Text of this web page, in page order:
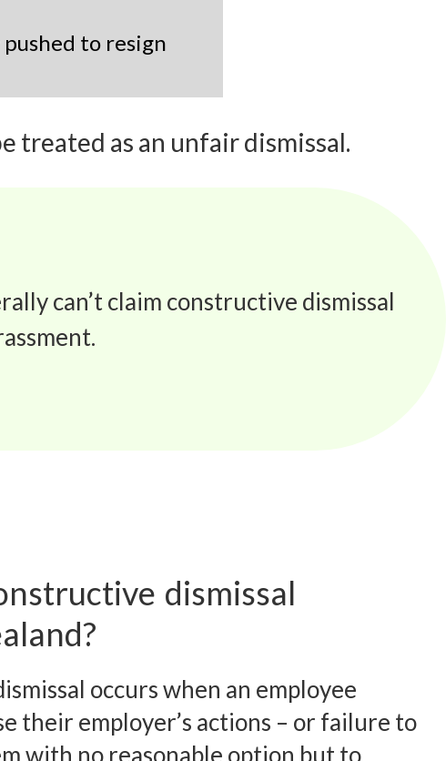
to resign
treated as an unfair dismissal.
can’t claim constructive dismissal
dismissal
occurs when an employee
their employer’s actions – or failure to
with no reasonable option but to